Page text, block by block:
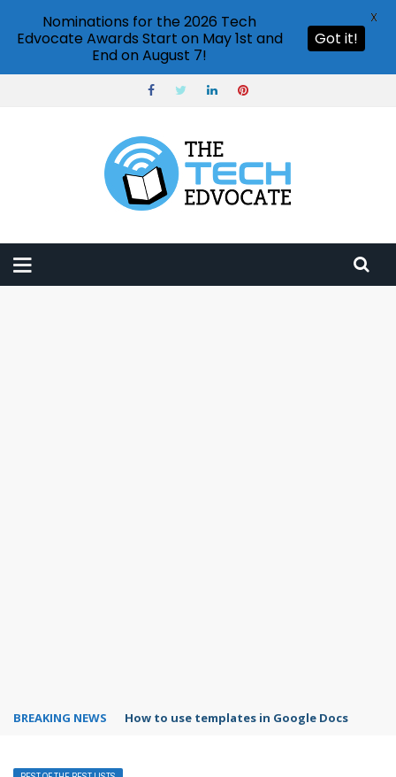
BREAKING NEWS How to use templates in Google Docs
Nominations for the 2026 Tech
Edvocate Awards Start on May 1st and
End on August 7!
Got it!
X